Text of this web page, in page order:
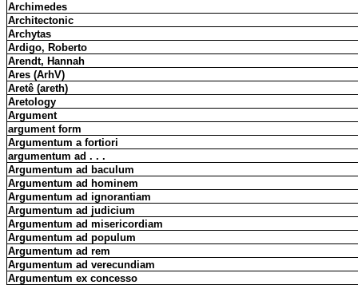
Archimedes
Architectonic
Archytas
Ardigo, Roberto
Arendt, Hannah
Ares (ArhV)
Aretê (areth)
Aretology
Argument
argument form
Argumentum a fortiori
argumentum ad . . .
Argumentum ad baculum
Argumentum ad hominem
Argumentum ad ignorantiam
Argumentum ad judicium
Argumentum ad misericordiam
Argumentum ad populum
Argumentum ad rem
Argumentum ad verecundiam
Argumentum ex concesso